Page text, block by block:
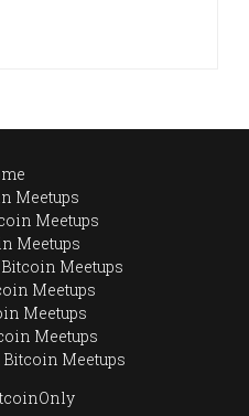
Meetups
Meetups
Meetups
Meetups
Meetups
Meetups
Meetups
Meetups